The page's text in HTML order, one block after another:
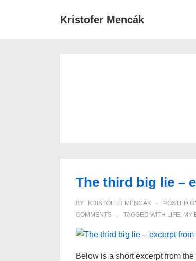
Kristofer Mencák
The third big lie –
BY KRISTOFER MENCÁK POSTED
COMMENTS
TAGGED WITH LIFE, MY
Below is a short excerpt from